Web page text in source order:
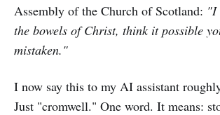
Assembly of the Church of Scotland: "I
the bowels of Christ, think it possible
mistaken."
I now say this to my AI assistant
Just "cromwell." One word. It means: